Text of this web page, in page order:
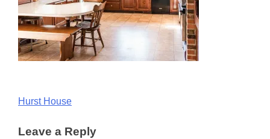
Post
navigation
Hurst House
Leave a Reply